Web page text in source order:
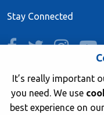
Stay Connected
facebooktwitter
Join now
It’s really important
you need. We use
best experience on